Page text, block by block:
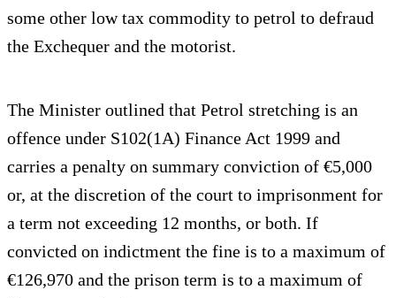
some other low tax commodity to petrol to defraud
the Exchequer and the motorist.
The Minister outlined that Petrol stretching is an
offence under S102(1A) Finance Act 1999 and
carries a penalty on summary conviction of €5,000
or, at the discretion of the court to imprisonment for
a term not exceeding 12 months, or both. If
convicted on indictment the fine is to a maximum of
€126,970 and the prison term is to a maximum of